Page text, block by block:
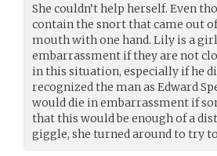
She couldn’t help herself. Even
contain the snort that came out
mouth with one hand. Lily is a
embarrassment if they are not
in this situation, especially if he
recognized the man as Edward
would die in embarrassment if
that this would be enough of a
giggle, she turned around to try